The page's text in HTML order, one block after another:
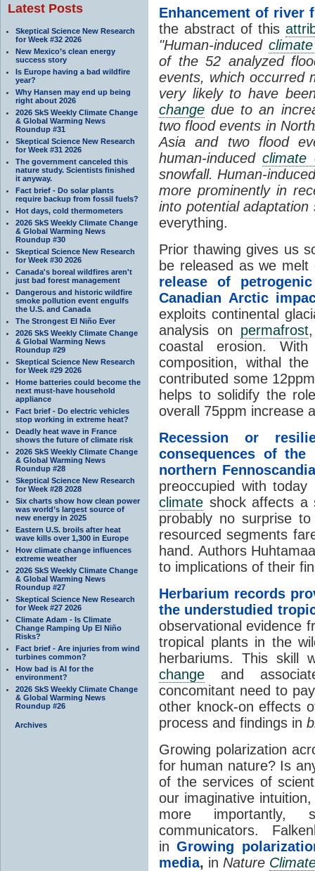
Latest Posts
Skeptical Science New Research
for Week #32 2026
New Mexico’s clean energy
success story
Is Europe having a bad wildfire
year?
Why Hansen may end up being
right about 2026
2026 SkS Weekly Climate Change
& Global Warming News
Roundup #31
Skeptical Science New Research
for Week #31 2026
The government canceled this
nature study. Scientists finished
it anyway.
Fact brief - Do solar plants
require backup from fossil fuels?
Hot days, cold thermometers
2026 SkS Weekly Climate Change
& Global Warming News
Roundup #30
Skeptical Science New Research
for Week #30 2026
Canada's boreal wildfires aren't
just bad forest management
Dangerous and historic wildfire
smoke pollution event engulfs
the U.S. and Canada
The Strongest El Niño Ever
2026 SkS Weekly Climate Change
& Global Warming News
Roundup #29
Skeptical Science New Research
for Week #29 2026
Home batteries could become the
next must-have household
appliance
Fact brief - Do electric vehicles
stop working in extreme heat?
Deadly heat wave in France
shows the future of climate risk
2026 SkS Weekly Climate Change
& Global Warming News
Roundup #28
Skeptical Science New Research
for Week #28 2028
Six charts show how clean power
was world’s largest source of
new energy in 2025
Eastern U.S. broils after heat
wave kills over 1,300 in Europe
How climate change influences
extreme weather
2026 SkS Weekly Climate Change
& Global Warming News
Roundup #27
Skeptical Science New Research
for Week #27 2026
Climate Adam - Is Climate
Change Ramping Up El Niño
Risks?
Fact brief - Are injuries from wind
turbines common?
How bad is AI for the
environment?
2026 SkS Weekly Climate Change
& Global Warming News
Roundup #26
Archives
Enhancement of river
the abstract of this
"Human-induced
of the 52 analyzed
events, which occurred
very likely to have
change due to an
two flood events in
Asia and two flood
human-inducedclimate
snowfall. Human-
more prominently in
into potential
everything.
Prior thawing gives us
be released as we
release of
Canadian Arctic
exploits continental
analysis on permafrost
coastal erosion.
composition, withal
contributed some
helps to solidify the
overall 75ppm increase
Recession or
consequences of
northern
preoccupied with
climate shock affects a
probably no surprise
resourced segments
hand. Authors
to implications of their
Herbarium records
the understudied
observational evidence
tropical plants in the
herbariums. This
change and
concomitant need to
other knock-on effects
process and findings in
Growing polarization
for human nature? Is
of the services of
our imaginative
more
communicators.
inGrowing
media, in Nature